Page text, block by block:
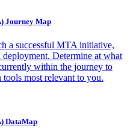
Journey Map
a successful MTA initiative,
Determine at what
within the journey to
tools most relevant to you.
DataMap